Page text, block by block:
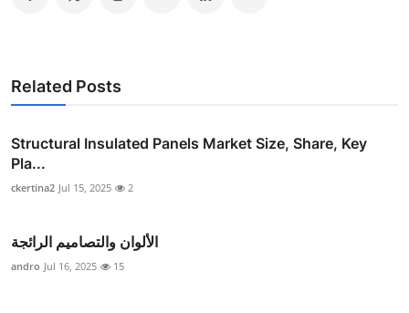
Related Posts
Structural Insulated Panels Market Size, Share, Key
Pla...
ckertina2 Jul 15, 2025 2
الألوان والتصاميم الرائجة
andro Jul 16, 2025 15